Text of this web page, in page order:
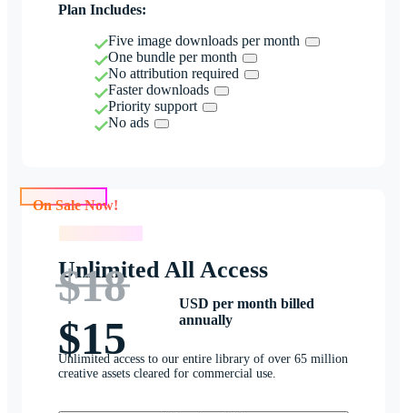
Plan Includes:
Five image downloads per month
One bundle per month
No attribution required
Faster downloads
Priority support
No ads
Unlimited All Access
$18
$15
USD per month billed
annually
Unlimited access to our entire library of over 65 million
creative assets cleared for commercial use.